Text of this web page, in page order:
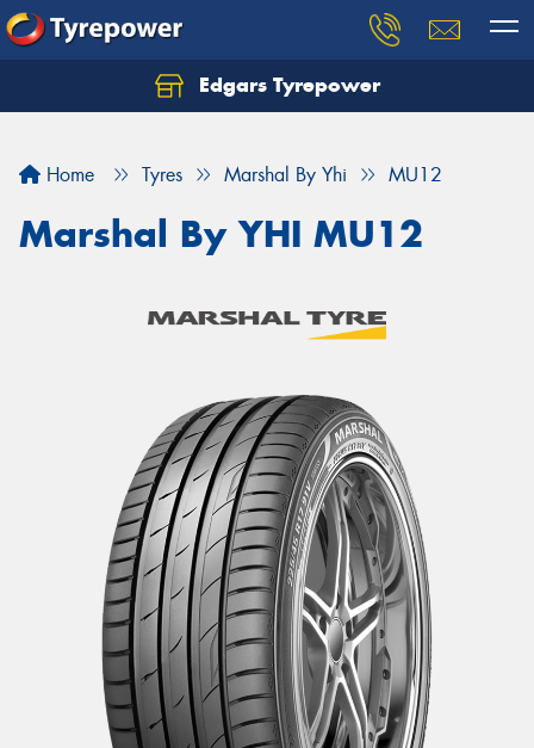
Edgars Tyrepower
Home Tyres Marshal By Yhi MU12
Marshal By YHI MU12